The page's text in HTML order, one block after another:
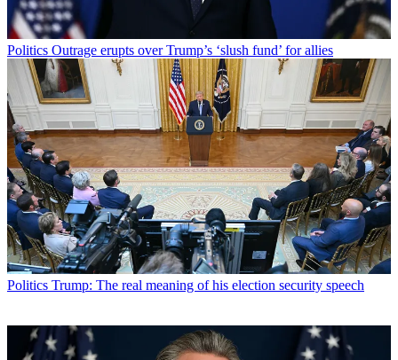
Politics Outrage erupts over Trump’s ‘slush fund’ for allies
Politics Trump: The real meaning of his election security speech